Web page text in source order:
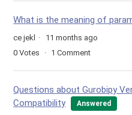
What is the meaning of
ce jekl
11 months ago
0 Votes 1 Comment
Questions about Gurobipy
Compatibility
Answered